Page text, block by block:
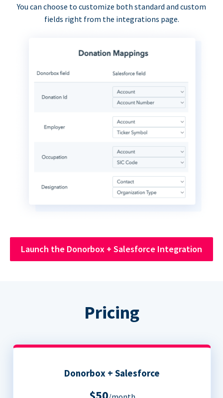
You can choose to customize both standard and custom
fields right from the integrations page.
Launch the Donorbox + Salesforce Integration
Pricing
Donorbox + Salesforce